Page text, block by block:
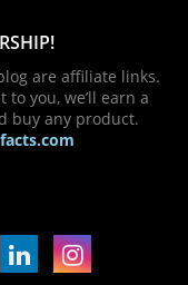
are affiliate links.
you, we’ll earn a
buy any product.